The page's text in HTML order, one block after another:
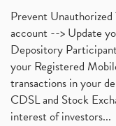
Prevent
account --> Update
Depository
your Registered
transactions in your
CDSL and Stock
interest of investors...